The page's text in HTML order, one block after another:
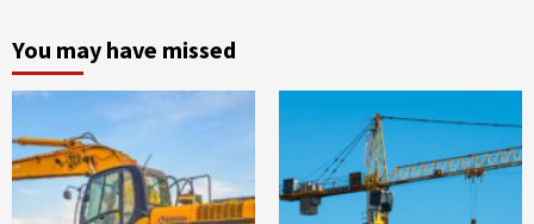
You may have missed